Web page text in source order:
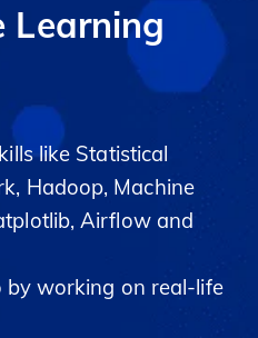
Learning
like Statistical
Hadoop, Machine
Airflow and
working on real-life